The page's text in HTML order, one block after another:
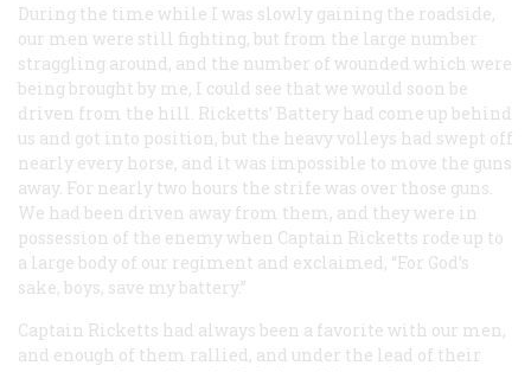
During the time while I was slowly gaining the roadside,
our men were still fighting, but from the large number
straggling around, and the number of wounded which were
being brought by me, I could see that we would soon be
driven from the hill. Ricketts’ Battery had come up behind
us and got into position, but the heavy volleys had swept off
nearly every horse, and it was impossible to move the guns
away. For nearly two hours the strife was over those guns.
We had been driven away from them, and they were in
possession of the enemy when Captain Ricketts rode up to
a large body of our regiment and exclaimed, “For God’s
sake, boys, save my battery.”
Captain Ricketts had always been a favorite with our men,
and enough of them rallied, and under the lead of their